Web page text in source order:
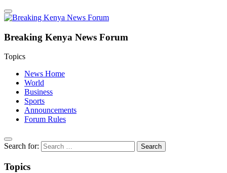
Breaking Kenya News Forum
Topics
News Home
World
Business
Sports
Announcements
Forum Rules
Search for:
Topics